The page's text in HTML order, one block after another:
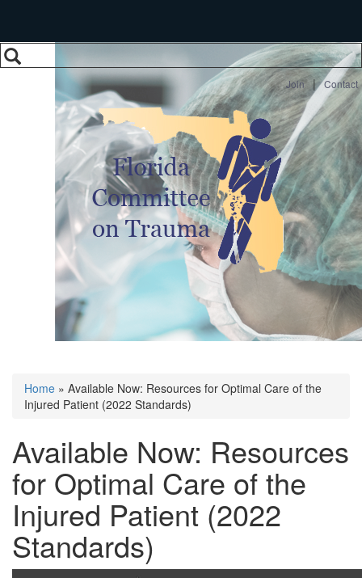
Search form
Search
Join | Contact
You are here
Home » Available Now: Resources for Optimal Care of the
Injured Patient (2022 Standards)
Available Now: Resources
for Optimal Care of the
Injured Patient (2022
Standards)